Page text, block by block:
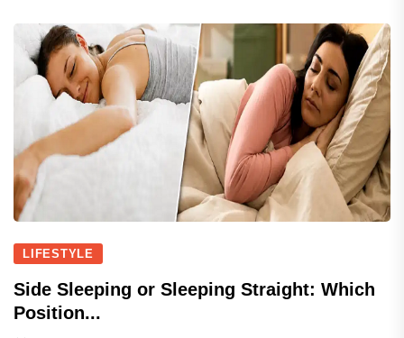
LIFESTYLE
Side Sleeping or Sleeping Straight: Which
Position...